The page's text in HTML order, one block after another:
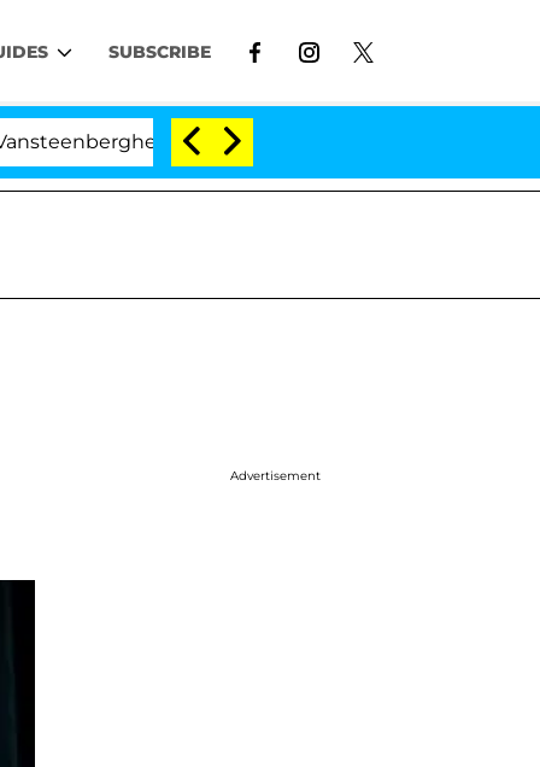
SUBSCRIBE
Split 1 Year After Meeting on the Reality Show
Advertisement